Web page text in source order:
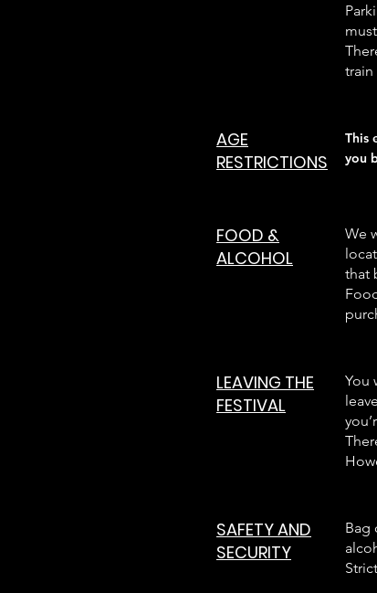
train
AGE
RESTRICTIONS
This
you
FOOD &
ALCOHOL
We
that
LEAVING THE
FESTIVAL
You
SAFETY AND
SECURITY
Bag